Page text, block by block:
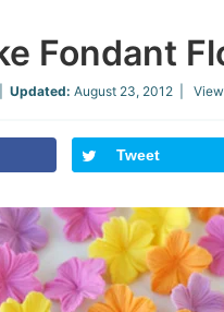
Fondant
Updated: August 23, 2012 |
Tweet